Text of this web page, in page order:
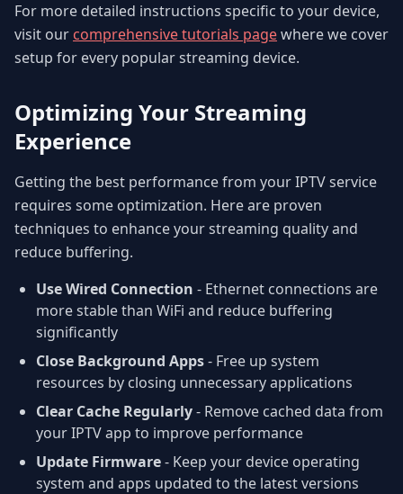
For more detailed instructions specific to your device,
visit ourcomprehensive tutorials pagewhere we cover
setup for every popular streaming device.
Optimizing Your Streaming
Experience
Getting the best performance from your IPTV service
requires some optimization. Here are proven
techniques to enhance your streaming quality and
reduce buffering.
Use Wired Connection - Ethernet connections are
more stable than WiFi and reduce buffering
significantly
Close Background Apps- Free up system
resources by closing unnecessary applications
Clear Cache Regularly- Remove cached data from
your IPTV app to improve performance
Update Firmware- Keep your device operating
system and apps updated to the latest versions